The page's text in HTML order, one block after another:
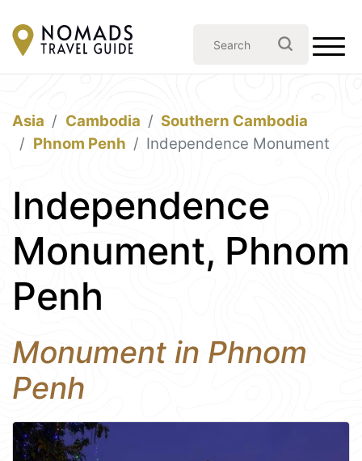
Asia Cambodia
Southern Cambodia
Phnom Penh
Independence Monument
Independence
Monument, Phnom
Penh
Monument in Phnom
Penh